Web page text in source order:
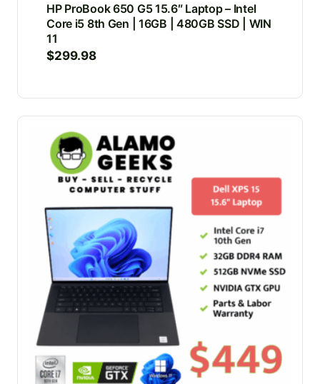
HP ProBook 650 G5 15.6″ Laptop – Intel
Core i5 8th Gen | 16GB | 480GB SSD | WIN
11
$299.98